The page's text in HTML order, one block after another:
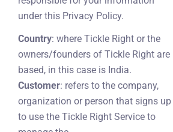
under this Privacy Policy.
Country: where Tickle Right or the
owners/founders of Tickle Right are
based, in this case is India.
Customer: refers to the company,
organization or person that signs up
to use the Tickle Right Service to